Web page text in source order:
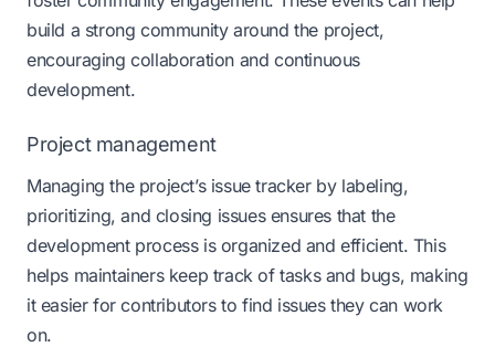
build a strong community around the project,
encouraging collaboration and continuous
development​​.
Project management
Managing the project’s issue tracker by labeling,
prioritizing, and closing issues ensures that the
development process is organized and efficient. This
helps maintainers keep track of tasks and bugs, making
it easier for contributors to find issues they can work
on.